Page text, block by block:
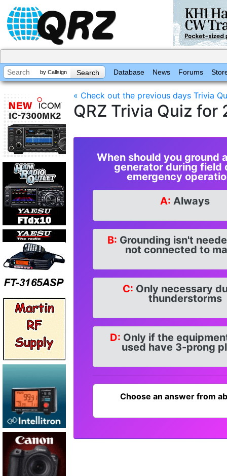
by Callsign Database News Forums
« Check out the previous days Trivia
QRZ Trivia Quiz
When should you ground
generator during field
emergency
A: Always
B: Grounding isn't
not connected to
C: Only necessary
thunderstorms
D: Only if the
used have 3-prong
Choose an answer from